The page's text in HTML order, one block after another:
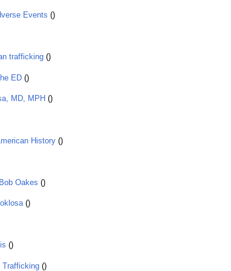
Events ()
trafficking ()
ED ()
MD, MPH ()
History ()
Oakes ()
()
()
Trafficking ()